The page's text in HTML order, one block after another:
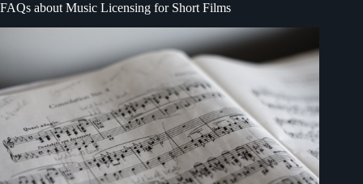
FAQs about Music Licensing for Short Films